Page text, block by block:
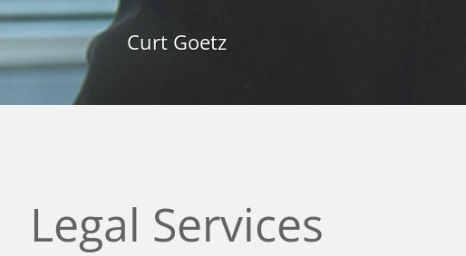
Curt Goetz
Legal Services